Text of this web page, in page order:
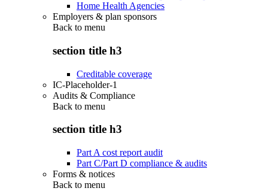
Home Health Agencies
Employers & plan sponsors
Back to menu
section title h3
Creditable coverage
IC-Placeholder-1
Audits & Compliance
Back to menu
section title h3
Part A cost report audit
Part C/Part D compliance & audits
Forms & notices
Back to menu